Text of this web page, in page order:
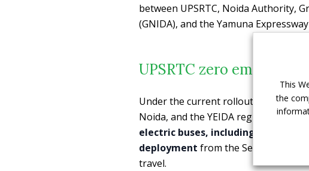
between UPSRTC, Noida Authority,
(GNIDA), and the Yamuna
UPSRTC zero emission
Under the current rollout plan, 34
Noida, and the YEIDA region, with
electric buses, including 10
deployment from the Sector-90
travel.
This
the